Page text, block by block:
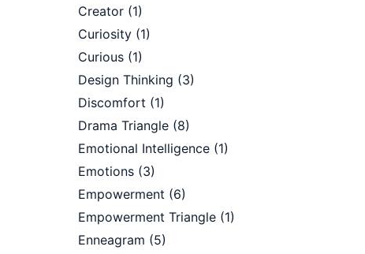
Creator (1)
Curiosity (1)
Curious (1)
Design Thinking (3)
Discomfort (1)
Drama Triangle (8)
Emotional Intelligence (1)
Emotions (3)
Empowerment (6)
Empowerment Triangle (1)
Enneagram (5)